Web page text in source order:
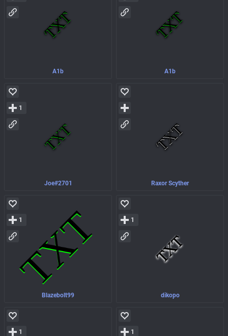
A1b A1b
Joe#2701
1
Raxor Scyther
Blazebolt99
1
dikopo
1
1 1